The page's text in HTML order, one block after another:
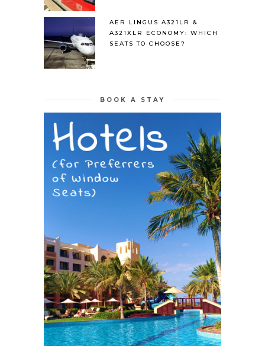
AER LINGUS A321LR &
A321XLR ECONOMY: WHICH
SEATS TO CHOOSE?
BOOK A STAY